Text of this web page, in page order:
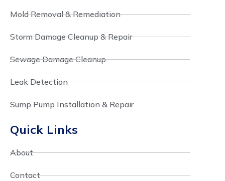
Mold Removal & Remediation
Storm Damage Cleanup & Repair
Sewage Damage Cleanup
Leak Detection
Sump Pump Installation & Repair
Quick Links
About
Contact